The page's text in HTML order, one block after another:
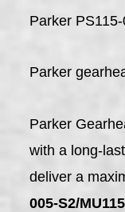
Parker
Parker
Parker
with a long-
deliver a
005-S2/